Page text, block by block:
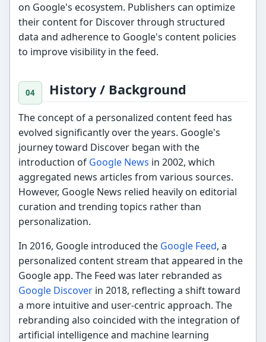
on Google's ecosystem. Publishers can optimize
their content for Discover through structured
data and adherence to Google's content policies
to improve visibility in the feed.
History / Background
The concept of a personalized content feed has
evolved significantly over the years. Google's
journey toward Discover began with the
introduction of Google News in 2002, which
aggregated news articles from various sources.
However, Google News relied heavily on editorial
curation and trending topics rather than
personalization.
In 2016, Google introduced the Google Feed, a
personalized content stream that appeared in the
Google app. The Feed was later rebranded as
Google Discover in 2018, reflecting a shift toward
a more intuitive and user-centric approach. The
rebranding also coincided with the integration of
artificial intelligence and machine learning